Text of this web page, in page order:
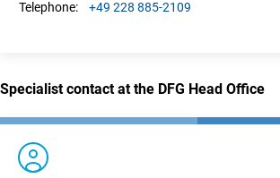
Telephone:
+49 228 885-2109
Specialist contact at the DFG Head Office